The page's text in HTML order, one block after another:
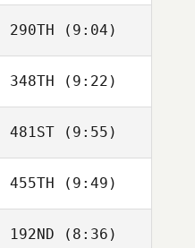
Cameron Single
290TH (9:04)
348TH (9:22)
Gina Moore
481ST(9:55)
Dawood
Kardooni
455TH (9:49)
Scott Landon
192ND (8:36)